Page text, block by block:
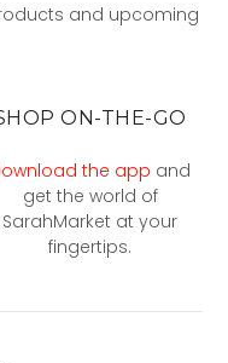
and upcoming
ON-THE-GO
the app and
get the world of
SarahMarket at your
fingertips.